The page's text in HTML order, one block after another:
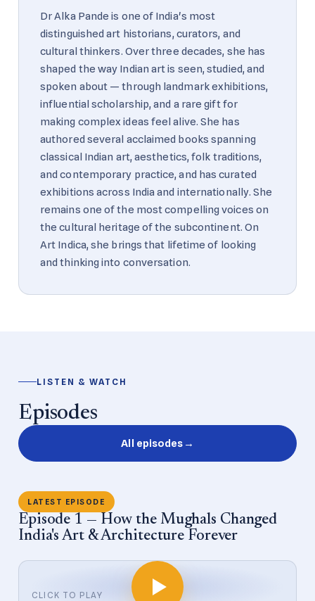
Dr Alka Pande is one of India's most
distinguished art historians, curators, and
cultural thinkers. Over three decades, she has
shaped the way Indian art is seen, studied, and
spoken about — through landmark exhibitions,
influential scholarship, and a rare gift for
making complex ideas feel alive. She has
authored several acclaimed books spanning
classical Indian art, aesthetics, folk traditions,
and contemporary practice, and has curated
exhibitions across India and internationally. She
remains one of the most compelling voices on
the cultural heritage of the subcontinent. On
Art Indica, she brings that lifetime of looking
and thinking into conversation.
LISTEN & WATCH
Episodes
All episodes →
LATEST EPISODE
Episode 1 — How the Mughals Changed
India's Art & Architecture Forever
CLICK TO PLAY